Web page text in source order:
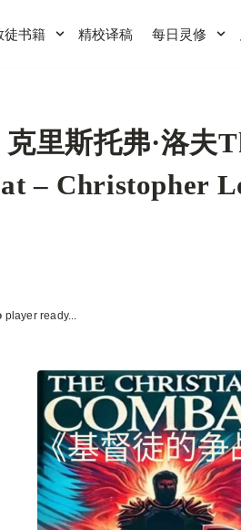
徒书籍 精校译稿 每日灵修
克里斯托弗·洛夫
– Christopher
player ready...